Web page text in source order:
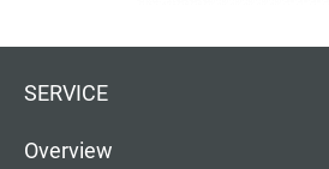
SERVICE
Overview